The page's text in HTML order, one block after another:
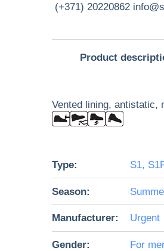
(+371) 20220862
Product
Vented lining, antistatic,
Type: S1,
Season:
Manufacturer: Urgent
Gender: For